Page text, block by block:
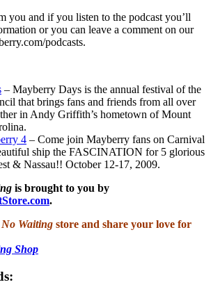
you and if you listen to the podcast you’ll
or you can leave a comment on our
podcasts.
– Mayberry Days is the annual festival of the
that brings fans and friends from all over
in Andy Griffith’s hometown of Mount
4 – Come join Mayberry fans on Carnival
ship the FASCINATION for 5 glorious
& Nassau!! October 12-17, 2009.
is brought to you by
.
Waiting store and share your love for
Shop